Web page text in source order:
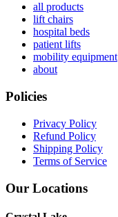
all products
lift chairs
hospital beds
patient lifts
mobility equipment
about
Policies
Privacy Policy
Refund Policy
Shipping Policy
Terms of Service
Our Locations